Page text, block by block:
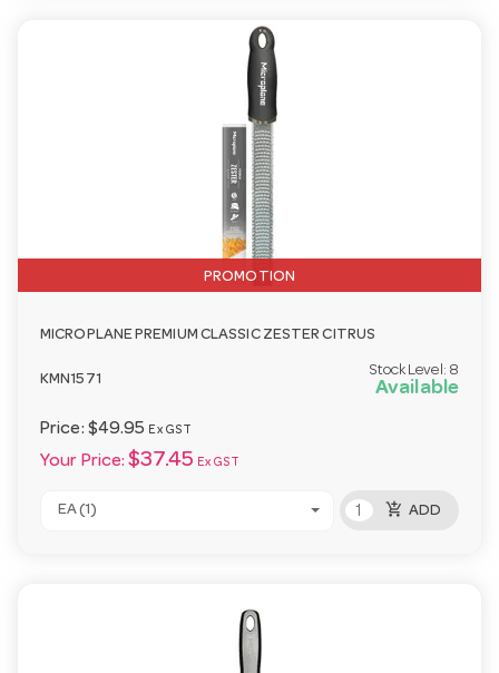
PROMOTION
MICROPLANE PREMIUM CLASSIC ZESTER CITRUS
KMN1571
Stock Level: 8
Available
Price: $49.95 Ex GST
Your Price: $37.45 Ex GST
EA (1) add_shopping_cart ADD